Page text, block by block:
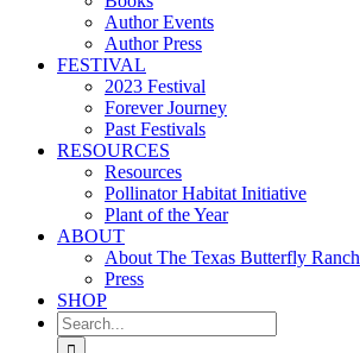
Author Events
Author Press
FESTIVAL
2023 Festival
Forever Journey
Past Festivals
RESOURCES
Resources
Pollinator Habitat Initiative
Plant of the Year
ABOUT
About The Texas Butterfly Ranch
Press
SHOP
Search
for: